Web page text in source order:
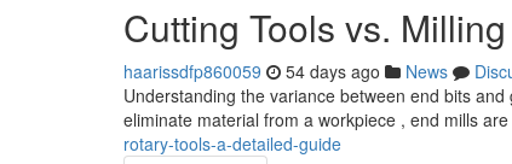
Cutting Tools vs.
haarissdfp860059 54 days ago News
Understanding the variance between end bits
eliminate material from a workpiece , end mills
rotary-tools-a-detailed-guide